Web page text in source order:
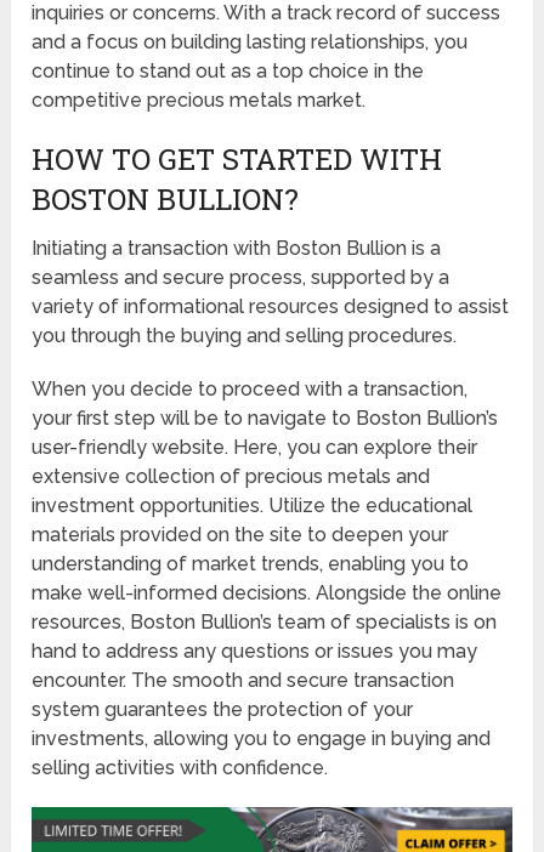
inquiries or concerns. With a track record of success
and a focus on building lasting relationships, you
continue to stand out as a top choice in the
competitive precious metals market.
HOW TO GET STARTED WITH
BOSTON BULLION?
Initiating a transaction with Boston Bullion is a
seamless and secure process, supported by a
variety of informational resources designed to assist
you through the buying and selling procedures.
When you decide to proceed with a transaction,
your first step will be to navigate to Boston Bullion’s
user-friendly website. Here, you can explore their
extensive collection of precious metals and
investment opportunities. Utilize the educational
materials provided on the site to deepen your
understanding of market trends, enabling you to
make well-informed decisions. Alongside the online
resources, Boston Bullion’s team of specialists is on
hand to address any questions or issues you may
encounter. The smooth and secure transaction
system guarantees the protection of your
investments, allowing you to engage in buying and
selling activities with confidence.